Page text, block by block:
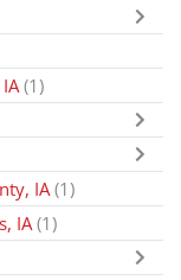
(1)
IA (1)
IA (1)